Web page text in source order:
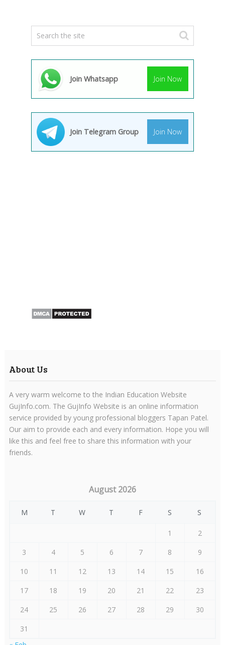
Join Whatsapp Join Now
Join Telegram Group Join Now
About Us
A very warm welcome to the Indian Education Website
GujInfo.com. The GujInfo Website is an online information
service provided by young professional bloggers Tapan Patel.
Our aim to provide each and every information. Hope you will
like this and feel free to share this information with your
friends.
August 2026
M T W T F S S
1
2
3
4 5 6 7 8
9
10
11 12 13 14 15
16
17
18 19 20 21 22
23
24
25 26 27 28 29
30
31